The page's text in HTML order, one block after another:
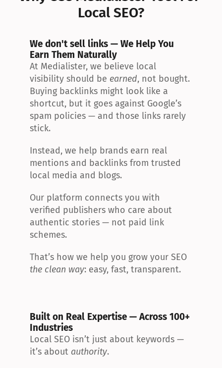
Local SEO?
We don't sell links — We Help You
Earn Them Naturally
At Medialister, we believe local
visibility should be earned, not bought.
Buying backlinks might look like a
shortcut, but it goes against Google’s
spam policies — and those links rarely
stick.
Instead, we help brands earn real
mentions and backlinks from trusted
local media and blogs.
Our platform connects you with
verified publishers who care about
authentic stories — not paid link
schemes.
the clean way: easy, fast, transparent.
Built on Real Expertise — Across 100+
Industries
Local SEO isn’t just about keywords —
it’s about authority.